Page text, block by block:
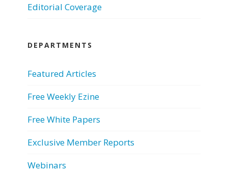
Editorial Coverage
DEPARTMENTS
Featured Articles
Free Weekly Ezine
Free White Papers
Exclusive Member Reports
Webinars